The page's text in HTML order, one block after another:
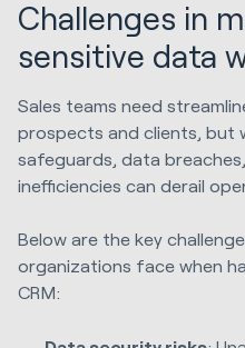
Challenges in
sensitive data
Sales teams need
prospects and clients, but
safeguards, data
inefficiencies can derail
Below are the key
organizations face when
CRM: